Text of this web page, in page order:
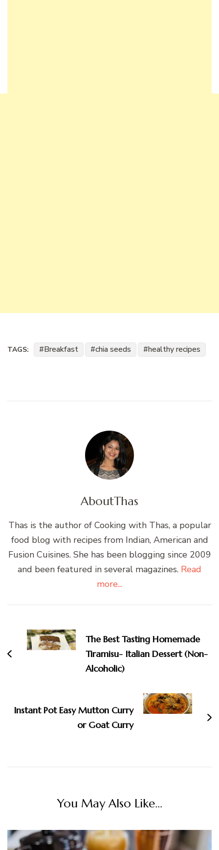
TAGS: Breakfast chia seeds healthy recipes
AboutThas
Thas is the author of Cooking with Thas, a popular
food blog with recipes from Indian, American and
Fusion Cuisines. She has been blogging since 2009
and been featured in several magazines. Read
more...
Navigation
The Best Tasting Homemade
Tiramisu- Italian Dessert (Non-
Alcoholic)
Instant Pot Easy Mutton Curry
or Goat Curry
You May Also Like...